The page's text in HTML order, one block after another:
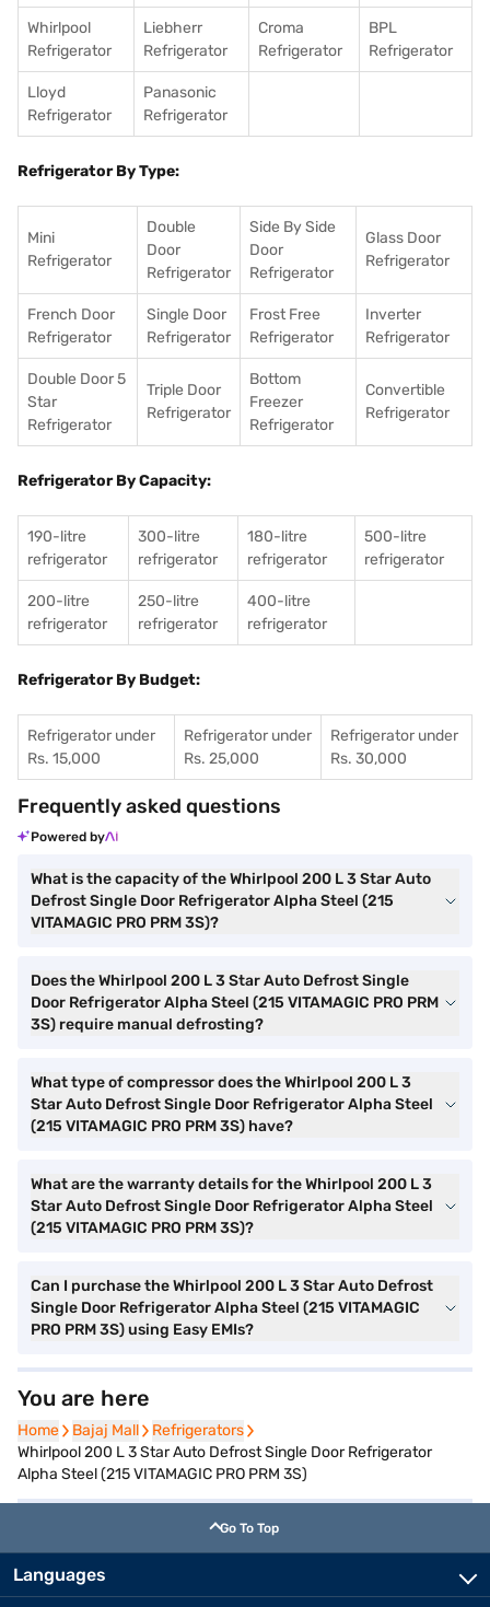
Whirlpool
Refrigerator
Liebherr
Refrigerator
Croma
Refrigerator
BPL
Refrigerator
Lloyd
Refrigerator
Panasonic
Refrigerator
Refrigerator By Type:
Mini
Refrigerator
Double
Door
Refrigerator
Side By Side
Door
Refrigerator
Glass Door
Refrigerator
French Door
Refrigerator
Single Door
Refrigerator
Frost Free
Refrigerator
Inverter
Refrigerator
Double Door 5
Star
Refrigerator
Triple Door
Refrigerator
Bottom
Freezer
Refrigerator
Convertible
Refrigerator
Refrigerator By Capacity:
190-litre
refrigerator
300-litre
refrigerator
180-litre
refrigerator
500-litre
refrigerator
200-litre
refrigerator
250-litre
refrigerator
400-litre
refrigerator
Refrigerator By Budget:
Refrigerator under
Rs. 15,000
Refrigerator under
Rs. 25,000
Refrigerator under
Rs. 30,000
Frequently asked questions
Powered by
What is the capacity of the Whirlpool 200 L 3 Star Auto
Defrost Single Door Refrigerator Alpha Steel (215
VITAMAGIC PRO PRM 3S)?
Does the Whirlpool 200 L 3 Star Auto Defrost Single
Door Refrigerator Alpha Steel (215 VITAMAGIC PRO PRM
3S) require manual defrosting?
What type of compressor does the Whirlpool 200 L 3
Star Auto Defrost Single Door Refrigerator Alpha Steel
(215 VITAMAGIC PRO PRM 3S) have?
What are the warranty details for the Whirlpool 200 L 3
Star Auto Defrost Single Door Refrigerator Alpha Steel
(215 VITAMAGIC PRO PRM 3S)?
Can I purchase the Whirlpool 200 L 3 Star Auto Defrost
Single Door Refrigerator Alpha Steel (215 VITAMAGIC
PRO PRM 3S) using Easy EMIs?
You are here
Home
Home Bajaj Mall
Bajaj Mall Refrigerators
Refrigerators
Whirlpool 200 L 3 Star Auto Defrost Single Door Refrigerator
Alpha Steel (215 VITAMAGIC PRO PRM 3S)
Go To Top
Languages